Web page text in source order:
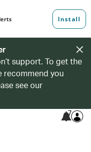
support. To get the
recommend you
see our
7